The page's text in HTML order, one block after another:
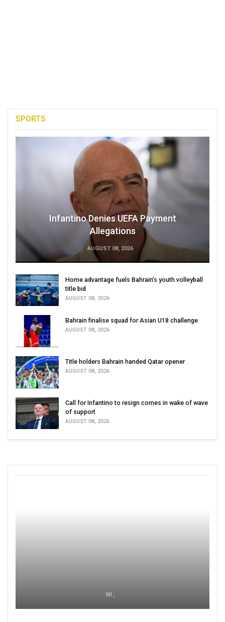
SPORTS
Infantino Denies UEFA Payment
Allegations
AUGUST 08, 2026
Home advantage fuels Bahrain’s youth volleyball
title bid
AUGUST 08, 2026
Bahrain finalise squad for Asian U18 challenge
AUGUST 08, 2026
Title holders Bahrain handed Qatar opener
AUGUST 08, 2026
Call for Infantino to resign comes in wake of wave
of support
AUGUST 08, 2026
00 ,